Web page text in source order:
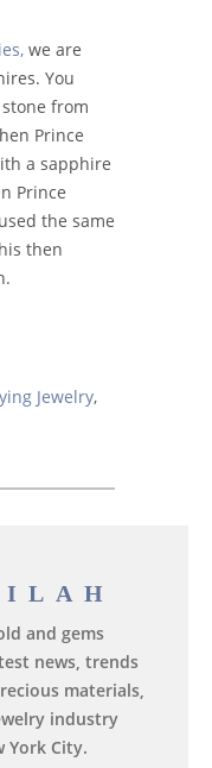
we are
You
from
Prince
a sapphire
Prince
the same
then
Jewelry,
and gems
news, trends
materials,
industry
York City.